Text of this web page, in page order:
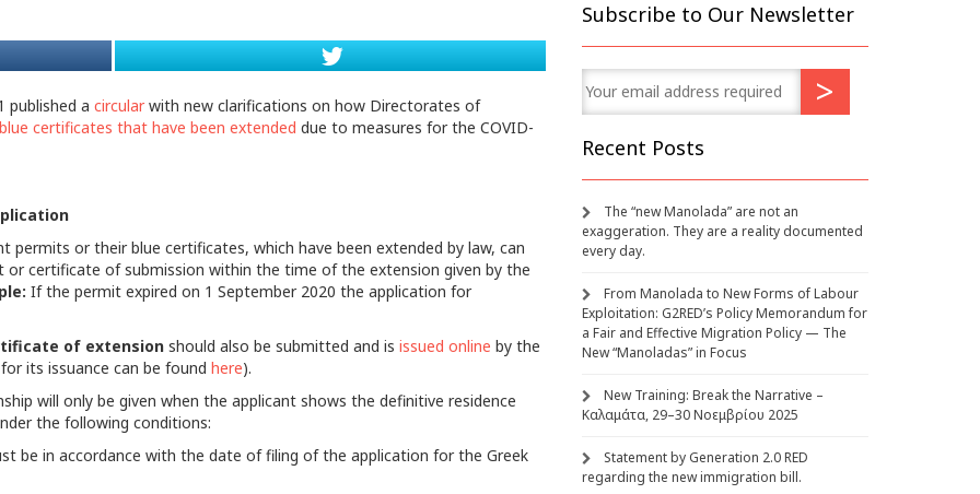
published a circularwith new clarifications on how Directorates of
certificates that have been extended due to measures for the COVID-
or their blue certificates, which have been extended by law, can
or certificate of submission within the time of the extension given by the
If the permit expired on 1 September 2020 the application for
of extension should also be submitted and is issued online by the
its issuance can be found here).
will only be given when the applicant shows the definitive residence
the following conditions:
be in accordance with the date of filing of the application for the Greek
Subscribe to Our Newsletter
Recent Posts
The “new Manolada” are not an
exaggeration. They are a reality documented
every day.
From Manolada to New Forms of Labour
Exploitation: G2RED’s Policy Memorandum for
a Fair and Effective Migration Policy — The
New “Manoladas” in Focus
New Training: Break the Narrative –
Καλαμάτα, 29–30 Νοεμβρίου 2025
Statement by Generation 2.0 RED
regarding the new immigration bill.